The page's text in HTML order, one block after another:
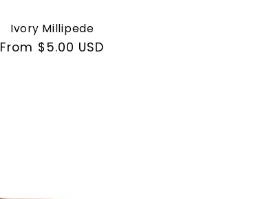
Ivory Millipede
Regular
From $5.00 USD